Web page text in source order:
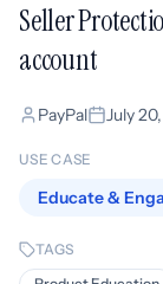
Seller
account
PayPal July
USE CASE
Educate &
TAGS